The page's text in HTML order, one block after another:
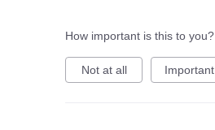
How important is this to you?
Not at all Important